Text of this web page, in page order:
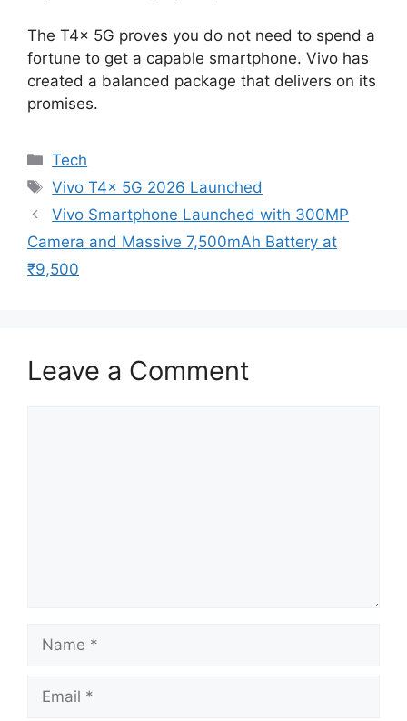
The T4x 5G proves you do not need to spend a
fortune to get a capable smartphone. Vivo has
created a balanced package that delivers on its
promises.
Categories
Tech
Tags
Vivo T4x 5G 2026 Launched
Vivo Smartphone Launched with 300MP
Camera and Massive 7,500mAh Battery at
₹9,500
Leave a Comment
Name
Email